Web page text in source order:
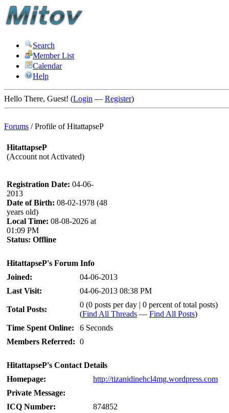
Search
Member List
Calendar
Help
Hello There, Guest! (Login — Register)
Forums /Profile of HitattapseP
HitattapseP
(Account not Activated)
Registration Date: 04-06-
2013
Date of Birth: 08-02-1978 (48
years old)
Local Time: 08-08-2026 at
01:09 PM
Status: Offline
HitattapseP's Forum Info
Joined:
04-06-2013
Last Visit:
04-06-2013 08:38 PM
Total Posts:
0 (0 posts per day | 0 percent of total posts)
(Find All Threads — Find All Posts)
Time Spent Online:
6 Seconds
Members Referred: 0
HitattapseP's Contact Details
Homepage:
http://tizanidinehcl4mg.wordpress.com
Private Message:
ICQ Number:
874852